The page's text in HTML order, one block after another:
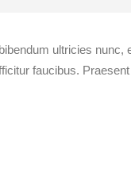
ultricies nunc,
faucibus.